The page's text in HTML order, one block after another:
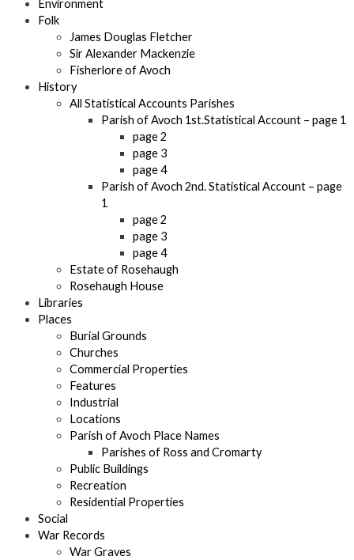
Environment
Folk
James Douglas Fletcher
Sir Alexander Mackenzie
Fisherlore of Avoch
History
All Statistical Accounts Parishes
Parish of Avoch 1st.Statistical Account – page 1
page 2
page 3
page 4
Parish of Avoch 2nd. Statistical Account – page
1
page 2
page 3
page 4
Estate of Rosehaugh
Rosehaugh House
Libraries
Places
Burial Grounds
Churches
Commercial Properties
Features
Industrial
Locations
Parish of Avoch Place Names
Parishes of Ross and Cromarty
Public Buildings
Recreation
Residential Properties
Social
War Records
War Graves